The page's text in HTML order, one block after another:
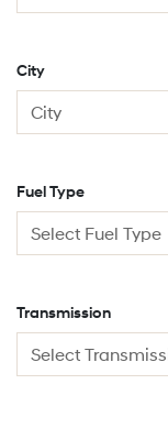
City
Fuel Type
Transmission